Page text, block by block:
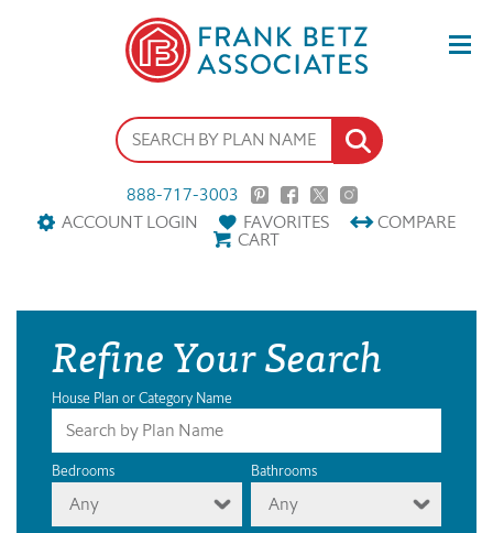
888-717-3003
ACCOUNT LOGIN
FAVORITES COMPARE
CART
Refine Your Search
House Plan or Category Name
Bedrooms
Any
Bathrooms
Any